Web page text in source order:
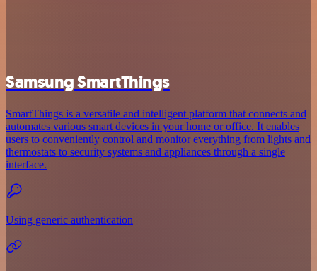
Samsung SmartThings
SmartThings is a versatile and intelligent platform that connects and
automates various smart devices in your home or office. It enables
users to conveniently control and monitor everything from lights and
thermostats to security systems and appliances through a single
interface.
Using generic authentication